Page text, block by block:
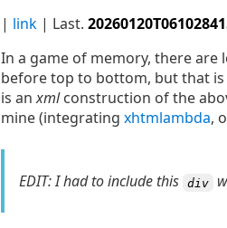
| link | Last.
In a game of memory, there
before top to bottom, but that
is anxmlconstruction of the
mine (integrating xhtmlambda,
EDIT: I had to include this div